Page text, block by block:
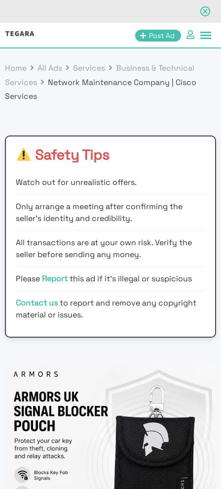
Skip
Post Ad
Home All Ads Services
Business & Technical
Services
Network Maintenance Company | Cisco
Services
Safety Tips
Watch out for unrealistic offers.
Only arrange a meeting after confirming the
seller’s identity and credibility.
All transactions are at your own risk. Verify the
seller before sending any money.
Please Reportthis ad if it's illegal or suspicious
Contact usto report and remove any copyright
material or issues.